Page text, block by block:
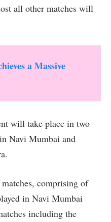
all other matches will
a Massive
will take place in two
Navi Mumbai and
comprising of
in Navi Mumbai
including the